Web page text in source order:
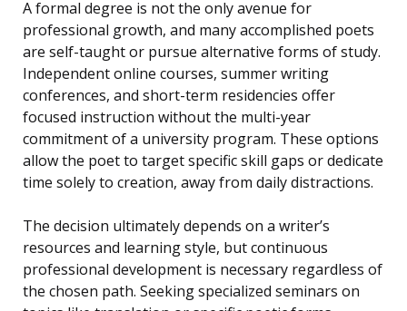
A formal degree is not the only avenue for
professional growth, and many accomplished poets
are self-taught or pursue alternative forms of study.
Independent online courses, summer writing
conferences, and short-term residencies offer
focused instruction without the multi-year
commitment of a university program. These options
allow the poet to target specific skill gaps or dedicate
time solely to creation, away from daily distractions.
The decision ultimately depends on a writer’s
resources and learning style, but continuous
professional development is necessary regardless of
the chosen path. Seeking specialized seminars on